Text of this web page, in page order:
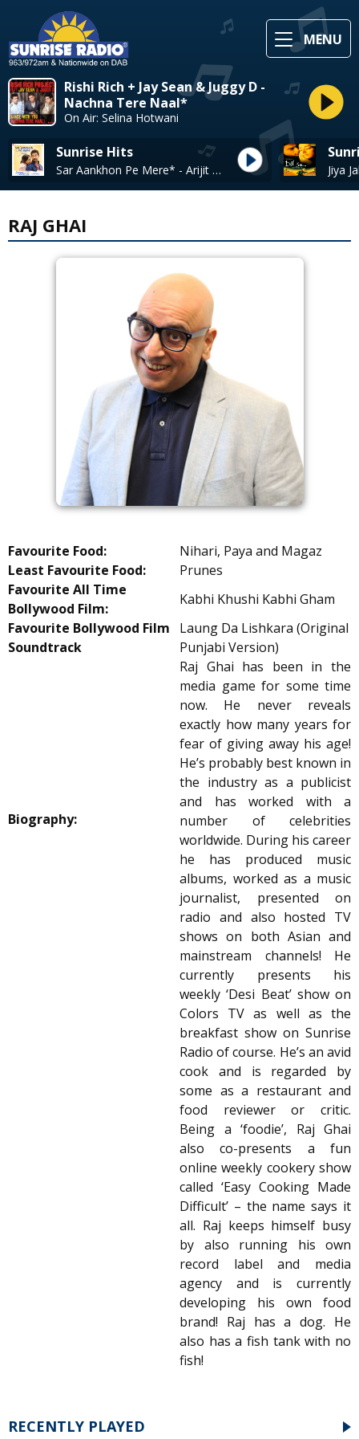
MENU
Rishi Rich + Jay Sean & Juggy D -
Nachna Tere Naal*
On Air: Selina Hotwani
Sunrise Hits
Sar Aankhon Pe Mere* - Arijit Singh, Shariva Parulkar
RAJ GHAI
Favourite Food:
Nihari, Paya and Magaz
Least Favourite Food:
Prunes
Favourite All Time
Bollywood Film:
Kabhi Khushi Kabhi Gham
Favourite Bollywood Film
Soundtrack
Laung Da Lishkara (Original
Punjabi Version)
Biography:
Raj Ghai has been in the
media game for some time
now. He never reveals
exactly how many years for
fear of giving away his age!
He’s probably best known in
the industry as a publicist
and has worked with a
number of celebrities
worldwide. During his career
he has produced music
albums, worked as a music
journalist, presented on
radio and also hosted TV
shows on both Asian and
mainstream channels! He
currently presents his
weekly ‘Desi Beat’ show on
Colors TV as well as the
breakfast show on Sunrise
Radio of course. He’s an avid
cook and is regarded by
some as a restaurant and
food reviewer or critic.
Being a ‘foodie’, Raj Ghai
also co-presents a fun
online weekly cookery show
called ‘Easy Cooking Made
Difficult’ – the name says it
all. Raj keeps himself busy
by also running his own
record label and media
agency and is currently
developing his own food
brand! Raj has a dog. He
also has a fish tank with no
fish!
RECENTLY PLAYED